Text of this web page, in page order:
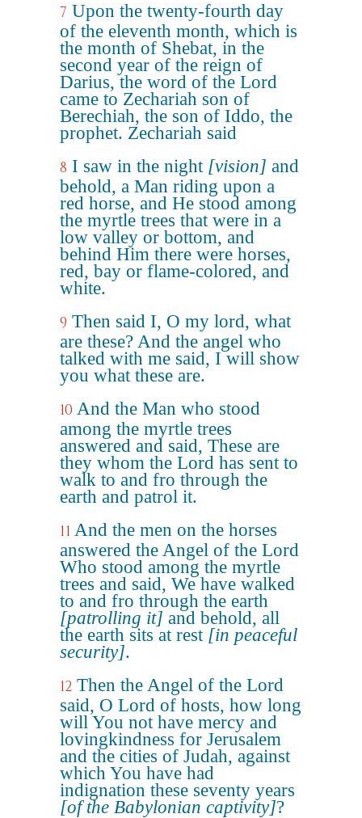
7 Upon the twenty-fourth day
of the eleventh month, which is
the month of Shebat, in the
second year of the reign of
Darius, the word of the Lord
came to Zechariah son of
Berechiah, the son of Iddo, the
prophet. Zechariah said
8 I saw in the night [vision] and
behold, a Man riding upon a
red horse, and He stood among
the myrtle trees that were in a
low valley or bottom, and
behind Him there were horses,
red, bay or flame-colored, and
white.
9 Then said I, O my lord, what
are these? And the angel who
talked with me said, I will show
you what these are.
10 And the Man who stood
among the myrtle trees
answered and said, These are
they whom the Lord has sent to
walk to and fro through the
earth and patrol it.
11 And the men on the horses
answered the Angel of the Lord
Who stood among the myrtle
trees and said, We have walked
to and fro through the earth
[patrolling it] and behold, all
the earth sits at rest [in peaceful
security].
12 Then the Angel of the Lord
said, O Lord of hosts, how long
will You not have mercy and
lovingkindness for Jerusalem
and the cities of Judah, against
which You have had
indignation these seventy years
[of the Babylonian captivity]?